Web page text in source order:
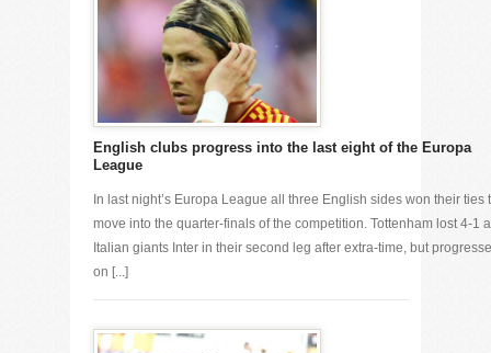
English clubs progress into the last eight of the Europa
League
In last night’s Europa League all three English sides won their ties
move into the quarter-finals of the competition. Tottenham lost 4-1
Italian giants Inter in their second leg after extra-time, but
on [...]